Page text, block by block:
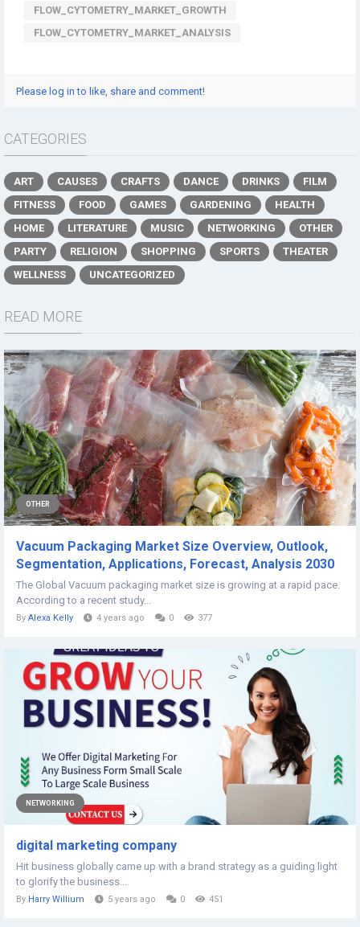
FLOW_CYTOMETRY_MARKET_GROWTH
FLOW_CYTOMETRY_MARKET_ANALYSIS
Please log in to like, share and comment!
CATEGORIES
ART CAUSES CRAFTS DANCE DRINKS
FILM
FITNESS
FOOD GAMES GARDENING
HEALTH
HOME
LITERATURE MUSIC NETWORKING
OTHER
PARTY
RELIGION SHOPPING SPORTS
THEATER
WELLNESS
UNCATEGORIZED
READ MORE
OTHER
Vacuum Packaging Market Size Overview, Outlook,
Segmentation, Applications, Forecast, Analysis 2030
The Global Vacuum packaging market size is growing at a rapid pace.
According to a recent study...
By Alexa Kelly 4 years ago 0 377
NETWORKING
digital marketing company
Hit business globally came up with a brand strategy as a guiding light
to glorify the business...
By Harry Willium 5 years ago 0 451